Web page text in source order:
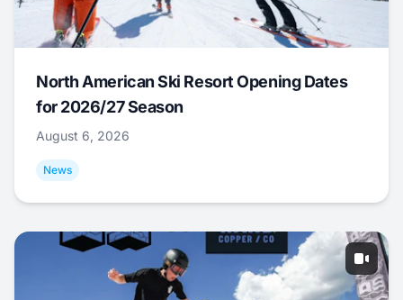
North American Ski Resort Opening Dates
for 2026/27 Season
August 6, 2026
News